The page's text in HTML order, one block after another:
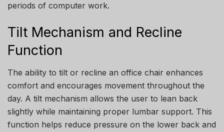
periods of computer work.
Tilt Mechanism and Recline
Function
The ability to tilt or recline an office chair enhances
comfort and encourages movement throughout the
day. A tilt mechanism allows the user to lean back
slightly while maintaining proper lumbar support. This
function helps reduce pressure on the lower back and